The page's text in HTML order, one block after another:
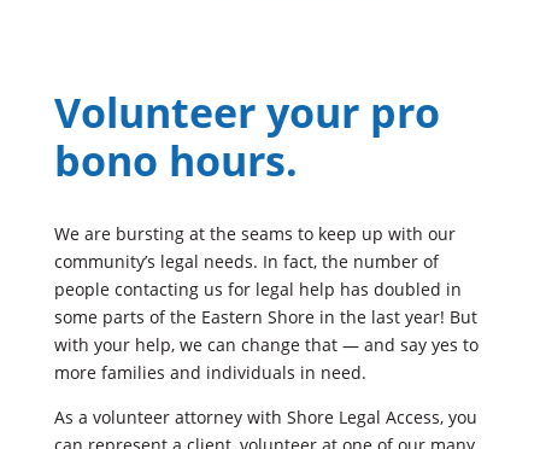
Volunteer your pro
bono hours.
We are bursting at the seams to keep up with our
community’s legal needs. In fact, the number of
people contacting us for legal help has doubled in
some parts of the Eastern Shore in the last year! But
with your help, we can change that — and say yes to
more families and individuals in need.
As a volunteer attorney with Shore Legal Access, you